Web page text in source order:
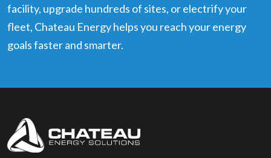
facility, upgrade hundreds of sites, or electrify your
fleet, Chateau Energy helps you reach your energy
goals faster and smarter.